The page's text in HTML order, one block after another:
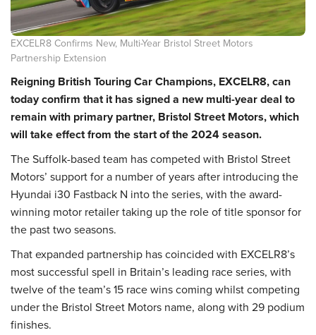
EXCELR8 Confirms New, Multi-Year Bristol Street Motors
Partnership Extension
Reigning British Touring Car Champions, EXCELR8, can
today confirm that it has signed a new multi-year deal to
remain with primary partner, Bristol Street Motors, which
will take effect from the start of the 2024 season.
The Suffolk-based team has competed with Bristol Street
Motors’ support for a number of years after introducing the
Hyundai i30 Fastback N into the series, with the award-
winning motor retailer taking up the role of title sponsor for
the past two seasons.
That expanded partnership has coincided with EXCELR8’s
most successful spell in Britain’s leading race series, with
twelve of the team’s 15 race wins coming whilst competing
under the Bristol Street Motors name, along with 29 podium
finishes.